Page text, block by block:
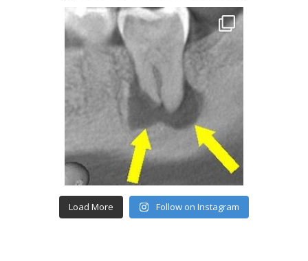
Load More Follow on Instagram